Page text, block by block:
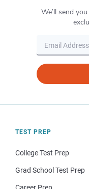
We’ll send
TEST PREP
College Test Prep
Grad School Test Prep
Career Prep